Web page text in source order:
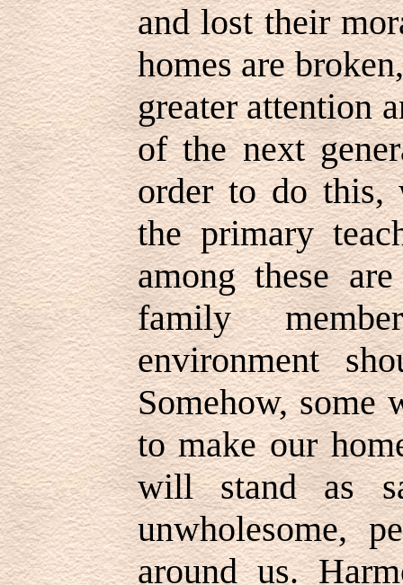
and lost their
homes are
greater attention
of the next
order to do this,
the primary
among these
family
environment
Somehow, some
to make our
will stand as
unwholesome,
around us.